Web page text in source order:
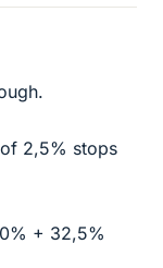
2,5% stops
+ 32,5%